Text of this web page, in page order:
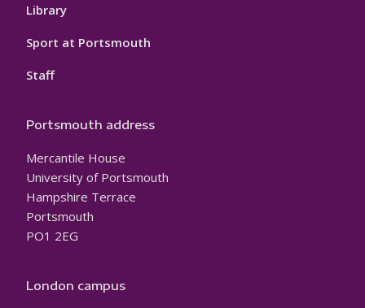
Library
Sport at Portsmouth
Staff
Portsmouth address
Mercantile House
University of Portsmouth
Hampshire Terrace
Portsmouth
PO1 2EG
London campus